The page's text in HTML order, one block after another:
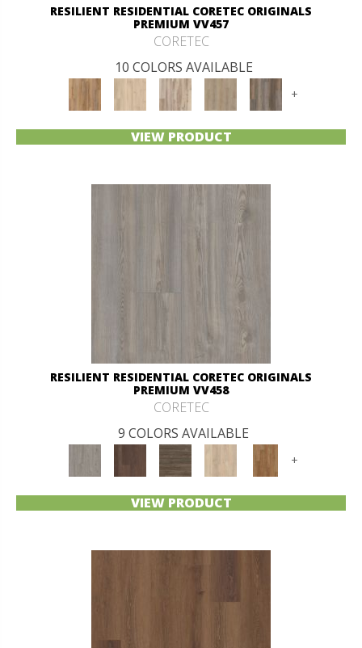
RESILIENT RESIDENTIAL CORETEC ORIGINALS
PREMIUM VV457
CORETEC
10 COLORS AVAILABLE
+
VIEW PRODUCT
RESILIENT RESIDENTIAL CORETEC ORIGINALS
PREMIUM VV458
CORETEC
9 COLORS AVAILABLE
+
VIEW PRODUCT